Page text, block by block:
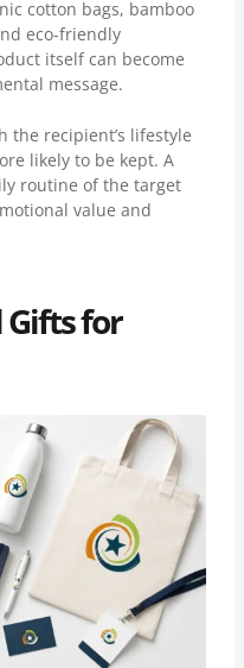
cotton bags, bamboo
eco-friendly
itself can become
message.
the recipient’s lifestyle
likely to be kept. A
routine of the target
value and
for